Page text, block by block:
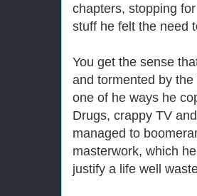
chapters, stopping
stuff he felt the need
You get the sense
and tormented by
one of he ways he
Drugs, crappy TV
managed to
masterwork, which
justify a life well